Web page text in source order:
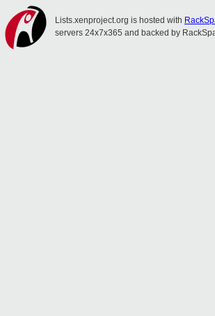
Lists.xenproject.org is hosted with
servers 24x7x365 and backed by